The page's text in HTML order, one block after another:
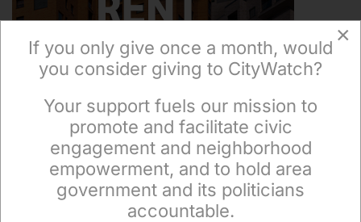
×
Sign up to receive our special e-news blasts on
×
If you only give once a month, would
you consider giving to CityWatch?
Your support fuels our mission to
promote and facilitate civic
engagement and neighborhood
empowerment, and to hold area
government and its politicians
accountable.